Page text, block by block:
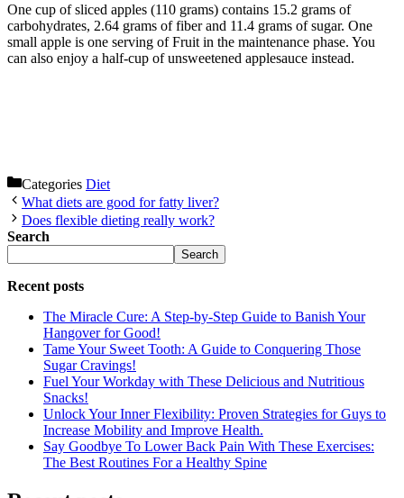
One cup of sliced apples (110 grams) contains 15.2 grams of
carbohydrates, 2.64 grams of fiber and 11.4 grams of sugar. One
small apple is one serving of Fruit in the maintenance phase. You
can also enjoy a half-cup of unsweetened applesauce instead.
Categories Diet
What diets are good for fatty liver?
Does flexible dieting really work?
Search
Search
Recent posts
The Miracle Cure: A Step-by-Step Guide to Banish Your
Hangover for Good!
Tame Your Sweet Tooth: A Guide to Conquering Those
Sugar Cravings!
Fuel Your Workday with These Delicious and Nutritious
Snacks!
Unlock Your Inner Flexibility: Proven Strategies for Guys to
Increase Mobility and Improve Health.
Say Goodbye To Lower Back Pain With These Exercises:
The Best Routines For a Healthy Spine